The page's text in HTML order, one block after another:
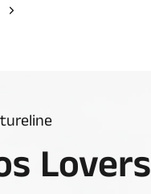
Lovers